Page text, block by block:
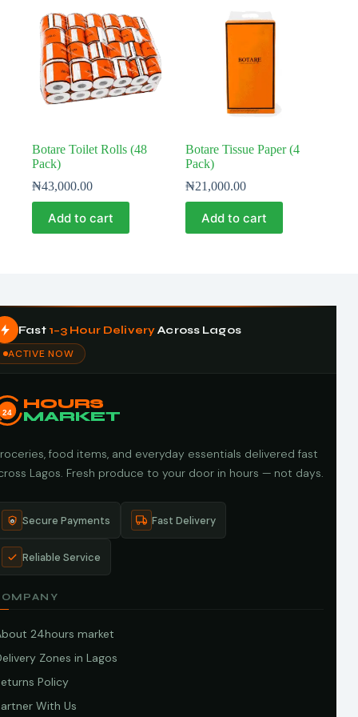
Botare Toilet Rolls (48
Pack)
₦43,000.00
Add to cart
Botare Tissue Paper (4
Pack)
₦21,000.00
Add to cart
Fast 1–3 Hour DeliveryAcross Lagos
ACTIVE NOW
24
HOURS
MARKET
food items, and everyday essentials delivered fast
Lagos. Fresh produce to your door in hours — not days.
Secure Payments Fast Delivery
Reliable Service
24hours market
Zones in Lagos
Policy
With Us